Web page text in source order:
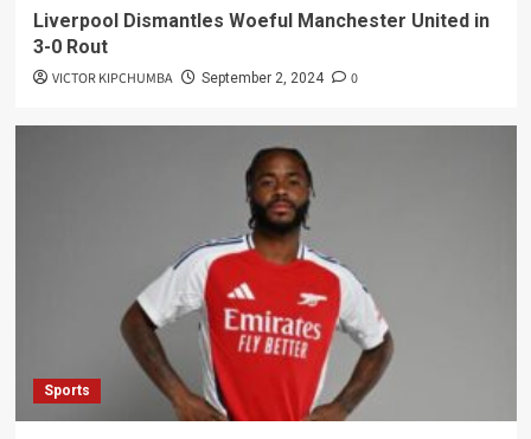
Liverpool Dismantles Woeful Manchester United in
3-0 Rout
VICTOR KIPCHUMBA September 2, 2024 0
Sports